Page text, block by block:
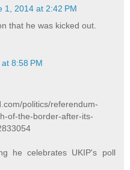
1, 2014 at 2:42 PM
that he was kicked out.
8:58 PM
politics/referendum-
of-the-border-after-its-
he celebrates UKIP's poll